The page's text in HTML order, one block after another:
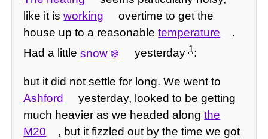
like it isworking
overtime to get the
house up to a reasonabletemperature
.
Had a littlesnow yesterday1:
but it did not settle for long. We went to
Ashford
yesterday, looked to be getting
much heavier as we headed alongthe
M20
, but it fizzled out by the time we got